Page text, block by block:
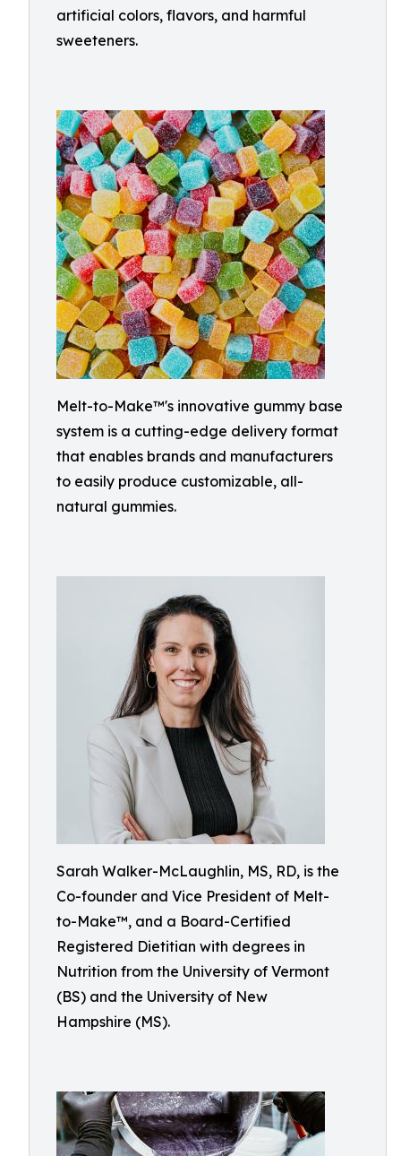
artificial colors, flavors, and harmful
sweeteners.
Melt-to-Make™'s innovative gummy base
system is a cutting-edge delivery format
that enables brands and manufacturers
to easily produce customizable, all-
natural gummies.
Sarah Walker-McLaughlin, MS, RD, is the
Co-founder and Vice President of Melt-
to-Make™, and a Board-Certified
Registered Dietitian with degrees in
Nutrition from the University of Vermont
(BS) and the University of New
Hampshire (MS).